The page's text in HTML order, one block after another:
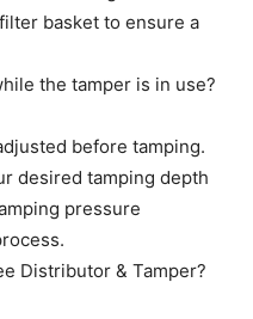
basket to ensure a
the tamper is in use?
before tamping.
desired tamping depth
pressure
Distributor & Tamper?